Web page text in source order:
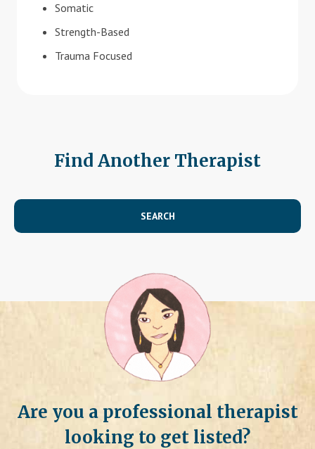
Somatic
Strength-Based
Trauma Focused
Find Another Therapist
SEARCH
Are you a professional therapist
looking to get listed?